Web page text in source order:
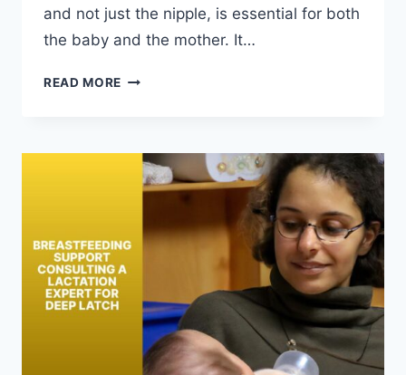
and not just the nipple, is essential for both
the baby and the mother. It…
READ MORE BEST
BREASTFEEDING
LATCH